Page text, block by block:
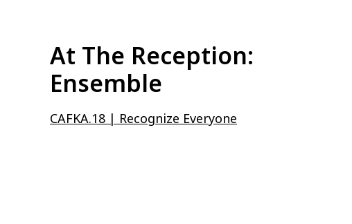
At The Reception:
Ensemble
CAFKA.18 | Recognize Everyone